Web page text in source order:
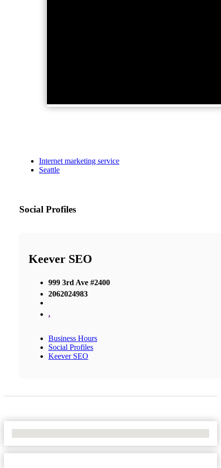
Internet marketing service
Seattle
Social Profiles
Keever SEO
999 3rd Ave #2400
2062024983
,
Business Hours
Social Profiles
Keever SEO